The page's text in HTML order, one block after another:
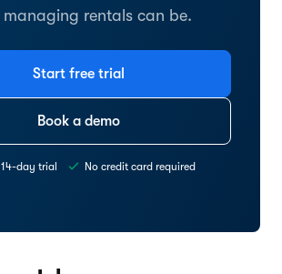
managing rentals can be.
Start free trial
Book a demo
14-day trial No credit card required